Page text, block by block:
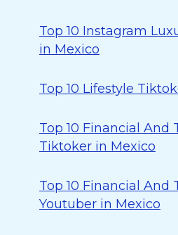
Top 10 Instagram
in Mexico
Top 10 Lifestyle
Top 10 Financial And
Tiktoker in Mexico
Top 10 Financial And
Youtuber in Mexico